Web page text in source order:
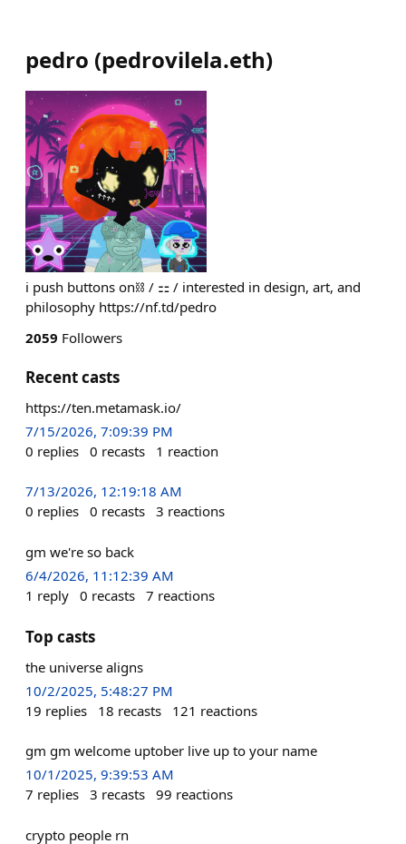
pedro (pedrovilela.eth)
i push buttons on⛓️ / ⚏ / interested in design, art, and
philosophy https://nf.td/pedro
2059 Followers
Recent casts
https://ten.metamask.io/
7/15/2026, 7:09:39 PM
0 replies 0 recasts 1 reaction
7/13/2026, 12:19:18 AM
0 replies 0 recasts 3 reactions
gm we're so back
6/4/2026, 11:12:39 AM
1 reply 0 recasts 7 reactions
Top casts
the universe aligns
10/2/2025, 5:48:27 PM
19 replies 18 recasts 121 reactions
gm gm welcome uptober live up to your name
10/1/2025, 9:39:53 AM
7 replies 3 recasts 99 reactions
crypto people rn